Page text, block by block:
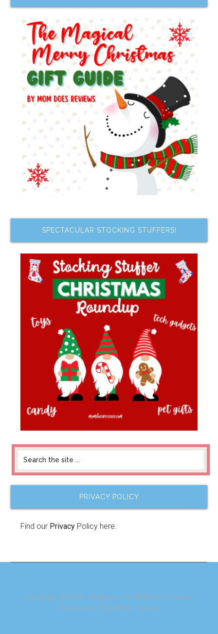
SPECTACULAR STOCKING STUFFERS!
PRIVACY POLICY
Find our Privacy Policy here.
Copyright © 2026 · Magazine Pro Theme on Genesis
Framework· WordPress · Log in